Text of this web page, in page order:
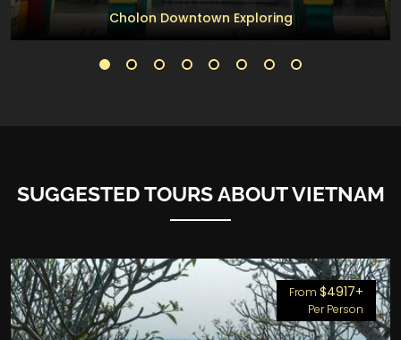
Cholon Downtown Exploring
SUGGESTED TOURS ABOUT VIETNAM
From $4917+
Per Person